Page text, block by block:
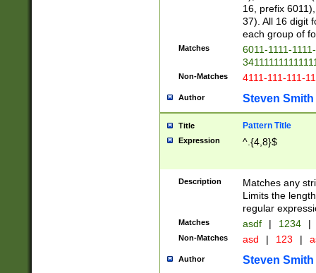
16, prefix
37). All 16 digit
each group of
Matches
6011-1111-
Non-Matches 4111-111-111-
Author Steven Smith
Title Pattern Title
Expression ^.{4,8}$
Description
Matches any
Limits the
regular
Matches asdf | 1234 |
Non-Matches asd | 123 |
Author Steven Smith